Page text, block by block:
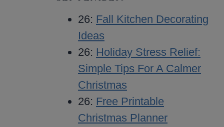
26: Fall Kitchen Decorating
Ideas
26: Holiday Stress Relief:
Simple Tips For A Calmer
Christmas
26: Free Printable
Christmas Planner